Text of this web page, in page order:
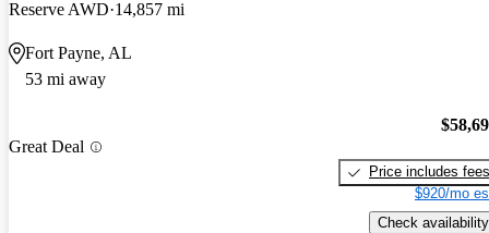
Reserve AWD 14,857 mi
Fort Payne, AL
53 mi away
Great Deal
Price includes fees
$920/mo
Check availability